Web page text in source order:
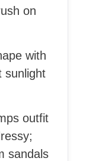
on
with
sunlight
outfit
sandals